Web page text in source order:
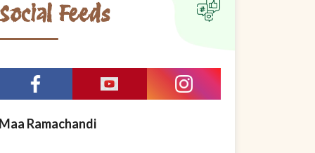
Feeds
Maa Ramachandi